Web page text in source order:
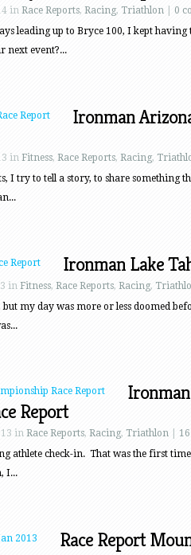
in Race Reports, Racing, Triathlon
0
leading up to Bryce 100, I kept having
next event?...
Ironman
in Fitness, Race Reports, Racing,
I try to tell a story, to share something
Ironman Lake
in Fitness, Race Reports, Racing,
my day was more or less doomed
Report
in Race Reports, Racing, Triathlon
athlete check-in. That was the first
I...
Race Report